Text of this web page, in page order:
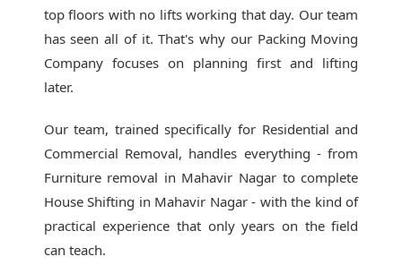
top floors with no lifts working that day. Our team
has seen all of it. That's why our Packing Moving
Companyfocuses on planning first and lifting
later.
Our team, trained specifically for Residential and
Commercial Removal, handles everything - from
Furniture removal in Mahavir Nagar to complete
House Shifting in Mahavir Nagar - with the kind of
practical experience that only years on the field
can teach.